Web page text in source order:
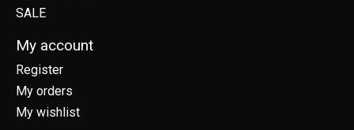
SALE
My account
Register
My orders
My wishlist